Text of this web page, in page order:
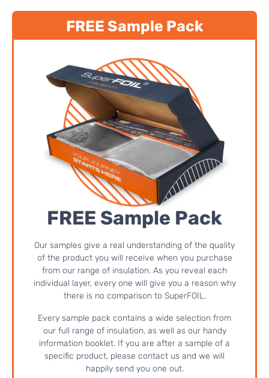
FREE Sample Pack
FREE Sample Pack
Our samples give a real understanding of the quality
of the product you will receive when you purchase
from our range of insulation. As you reveal each
individual layer, every one will give you a reason why
there is no comparison to SuperFOIL.
Every sample pack contains a wide selection from
our full range of insulation, as well as our handy
information booklet. If you are after a sample of a
specific product, please contact us and we will
happily send you one out.